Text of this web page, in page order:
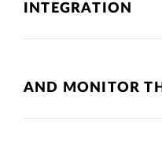
INTEGRATION
AND MONITOR